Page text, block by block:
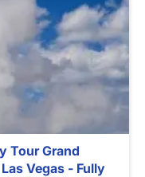
Tour Grand
Vegas - Fully